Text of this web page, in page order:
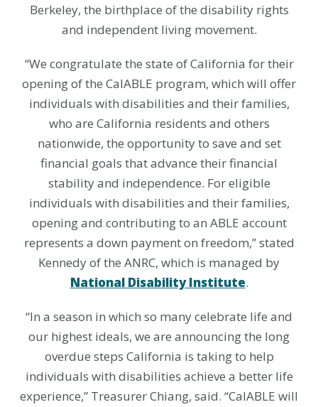
Berkeley, the birthplace of the disability rights
and independent living movement.
“We congratulate the state of California for their
opening of the CalABLE program, which will offer
individuals with disabilities and their families,
who are California residents and others
nationwide, the opportunity to save and set
financial goals that advance their financial
stability and independence. For eligible
individuals with disabilities and their families,
opening and contributing to an ABLE account
represents a down payment on freedom,” stated
Kennedy of the ANRC, which is managed by
National Disability Institute.
“In a season in which so many celebrate life and
our highest ideals, we are announcing the long
overdue steps California is taking to help
individuals with disabilities achieve a better life
experience,” Treasurer Chiang, said. “CalABLE will